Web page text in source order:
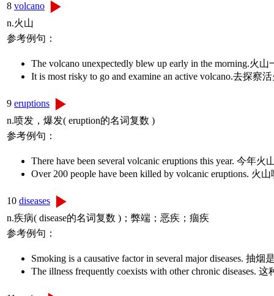
8 volcano
n.火山
参考例句：
The volcano unexpectedly blew up early in the morning.火
It is most risky to go and examine an active volcano.去探察
9 eruptions
n.喷发，爆发( eruption的名词复数 )
参考例句：
There have been several volcanic eruptions this year. 今
Over 200 people have been killed by volcanic eruptions.
10 diseases
n.疾病( disease的名词复数 )；弊端；恶疾；痼疾
参考例句：
Smoking is a causative factor in several major diseases. 抽
The illness frequently coexists with other chronic diseases.